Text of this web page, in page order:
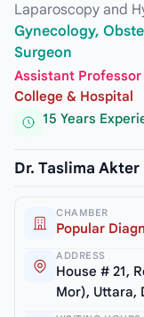
Laparoscopy and
Gynecology,
Surgeon
Assistant Professor
College & Hospital
15 Years
Dr. Taslima
CHAMBER
Popular
ADDRESS
House # 21,
Mor), Uttara,